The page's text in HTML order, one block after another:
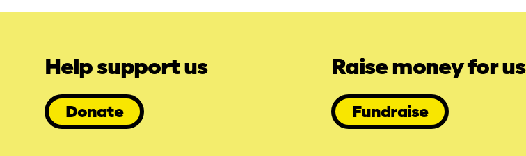
Help support us
Donate
Raise money for us
Fundraise